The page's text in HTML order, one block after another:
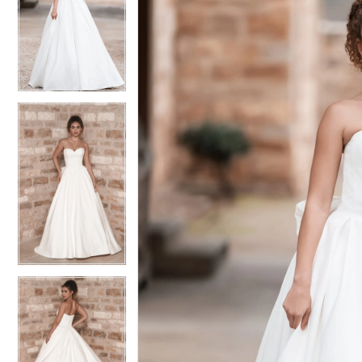
3
4
5
7
8
4
5
7